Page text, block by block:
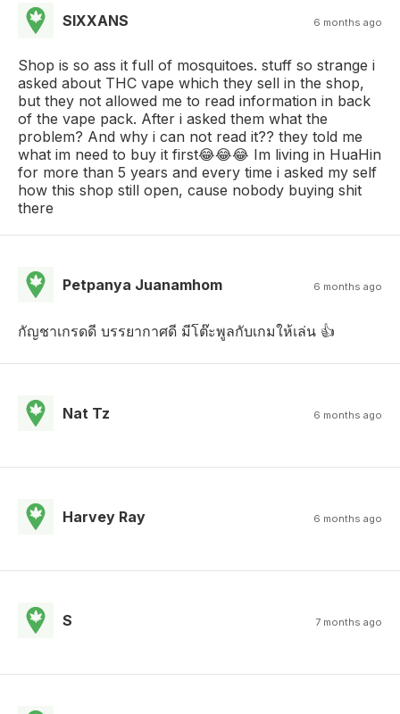
SIXXANS 6 months ago
Shop is so ass it full of mosquitoes. stuff so strange i
asked about THC vape which they sell in the shop,
but they not allowed me to read information in back
of the vape pack. After i asked them what the
problem? And why i can not read it?? they told me
what im need to buy it first😂😂😂 Im living in HuaHin
for more than 5 years and every time i asked my self
how this shop still open, cause nobody buying shit
there
Petpanya Juanamhom 6 months ago
กัญชาเกรดดี บรรยากาศดี มีโต๊ะพูลกับเกมให้เล่น 👍
Nat Tz 6 months ago
Harvey Ray 6 months ago
S 7 months ago